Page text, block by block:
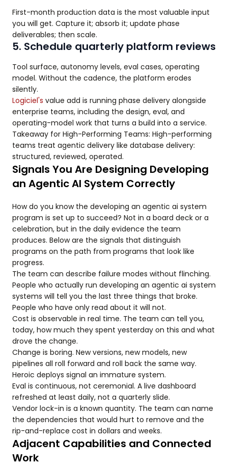
First-month production data is the most valuable input
you will get. Capture it; absorb it; update phase
deliverables; then scale.
5. Schedule quarterly platform reviews
Tool surface, autonomy levels, eval cases, operating
model. Without the cadence, the platform erodes
silently.
Logiciel's value add is running phase delivery alongside
enterprise teams, including the design, eval, and
operating-model work that turns a build into a service.
Takeaway for High-Performing Teams: High-performing
teams treat agentic delivery like database delivery:
structured, reviewed, operated.
Signals You Are Designing Developing
an Agentic AI System Correctly
How do you know the developing an agentic ai system
program is set up to succeed? Not in a board deck or a
celebration, but in the daily evidence the team
produces. Below are the signals that distinguish
programs on the path from programs that look like
progress.
The team can describe failure modes without flinching.
People who actually run developing an agentic ai system
systems will tell you the last three things that broke.
People who have only read about it will not.
Cost is observable in real time. The team can tell you,
today, how much they spent yesterday on this and what
drove the change.
Change is boring. New versions, new models, new
pipelines all roll forward and roll back the same way.
Heroic deploys signal an immature system.
Eval is continuous, not ceremonial. A live dashboard
refreshed at least daily, not a quarterly slide.
Vendor lock-in is a known quantity. The team can name
the dependencies that would hurt to remove and the
rip-and-replace cost in dollars and weeks.
Adjacent Capabilities and Connected
Work